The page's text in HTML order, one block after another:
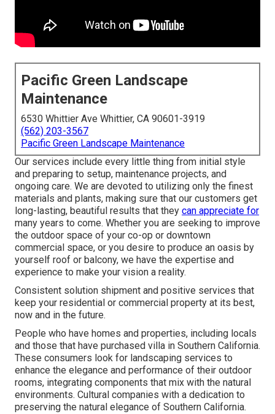
Pacific Green Landscape
Maintenance
6530 Whittier Ave Whittier, CA 90601-3919
(562) 203-3567
Pacific Green Landscape Maintenance
Our services include every little thing from initial style
and preparing to setup, maintenance projects, and
ongoing care. We are devoted to utilizing only the finest
materials and plants, making sure that our customers get
long-lasting, beautiful results that they can appreciate for
many years to come. Whether you are seeking to improve
the outdoor space of your co-op or downtown
commercial space, or you desire to produce an oasis by
yourself roof or balcony, we have the expertise and
experience to make your vision a reality.
Consistent solution shipment and positive services that
keep your residential or commercial property at its best,
now and in the future.
People who have homes and properties, including locals
and those that have purchased villa in Southern California.
These consumers look for landscaping services to
enhance the elegance and performance of their outdoor
rooms, integrating components that mix with the natural
environments. Cultural companies with a dedication to
preserving the natural elegance of Southern California.